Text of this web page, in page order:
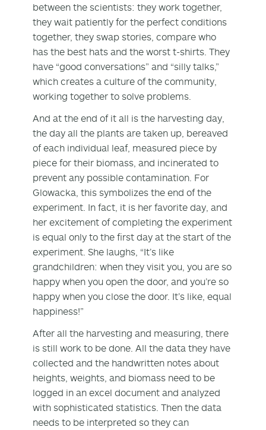
between the scientists: they work together,
they wait patiently for the perfect conditions
together, they swap stories, compare who
has the best hats and the worst t-shirts. They
have “good conversations” and “silly talks,”
which creates a culture of the community,
working together to solve problems.
And at the end of it all is the harvesting day,
the day all the plants are taken up, bereaved
of each individual leaf, measured piece by
piece for their biomass, and incinerated to
prevent any possible contamination. For
Glowacka, this symbolizes the end of the
experiment. In fact, it is her favorite day, and
her excitement of completing the experiment
is equal only to the first day at the start of the
experiment. She laughs, “It’s like
grandchildren: when they visit you, you are so
happy when you open the door, and you’re so
happy when you close the door. It’s like, equal
happiness!”
After all the harvesting and measuring, there
is still work to be done. All the data they have
collected and the handwritten notes about
heights, weights, and biomass need to be
logged in an excel document and analyzed
with sophisticated statistics. Then the data
needs to be interpreted so they can